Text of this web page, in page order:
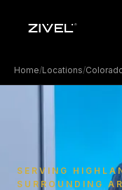
Home/Locations/
SERVING
SURROUNDING